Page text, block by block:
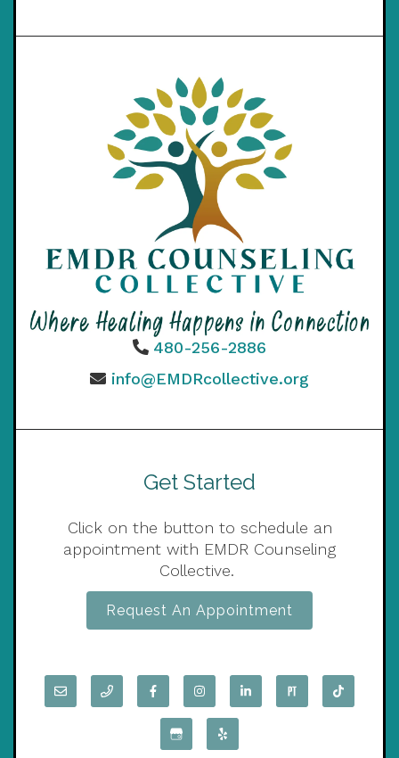
480-256-2886
info@EMDRcollective.org
Get Started
Click on the button to schedule an
appointment with EMDR Counseling
Collective.
Request An Appointment